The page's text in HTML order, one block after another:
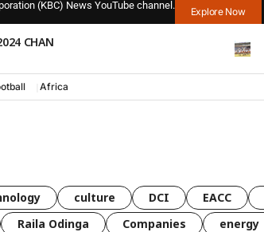
(KBC) News YouTube channel.
Explore Now
CHAN
Africa
culture DCI EACC
Raila Odinga Companies energy